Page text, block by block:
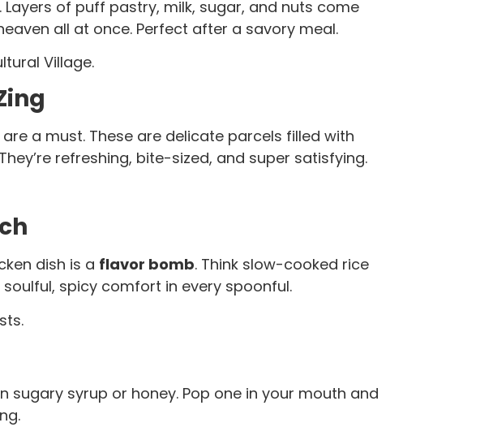
of puff pastry, milk, sugar, and nuts come
all at once. Perfect after a savory meal.
Village.
are a must. These are delicate parcels filled with
refreshing, bite-sized, and super satisfying.
dish is a flavor bomb. Think slow-cooked rice
spicy comfort in every spoonful.
syrup or honey. Pop one in your mouth and